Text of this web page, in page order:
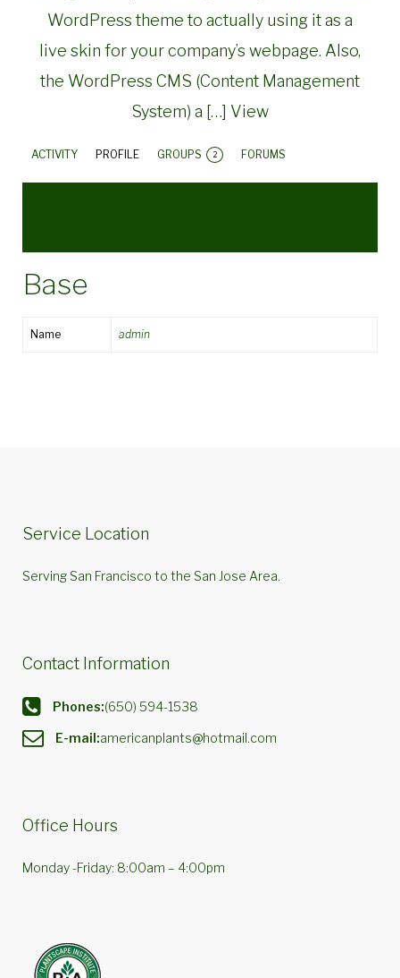
WordPress theme to actually using it as a
live skin for your company’s webpage. Also,
the WordPress CMS (Content Management
System) a […] View
ACTIVITY PROFILE GROUPS 2 FORUMS
Base
Name admin
Service Location
Serving San Francisco to the San Jose Area.
Contact Information
Phones:(650) 594-1538
E-mail:americanplants@hotmail.com
Office Hours
Monday -Friday: 8:00am – 4:00pm